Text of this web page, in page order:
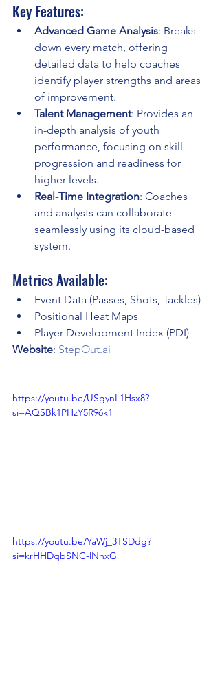
Key Features:
Advanced Game Analysis: Breaks
down every match, offering
detailed data to help coaches
identify player strengths and areas
of improvement.
Talent Management: Provides an
in-depth analysis of youth
performance, focusing on skill
progression and readiness for
higher levels.
Real-Time Integration: Coaches
and analysts can collaborate
seamlessly using its cloud-based
system.
Metrics Available:
Event Data (Passes, Shots, Tackles)
Positional Heat Maps
Player Development Index (PDI)
Website: StepOut.ai
https://youtu.be/USgynL1Hsx8?
si=AQSBk1PHzY5R96k1
https://youtu.be/YaWj_3TSDdg?
si=krHHDqbSNC-lNhxG